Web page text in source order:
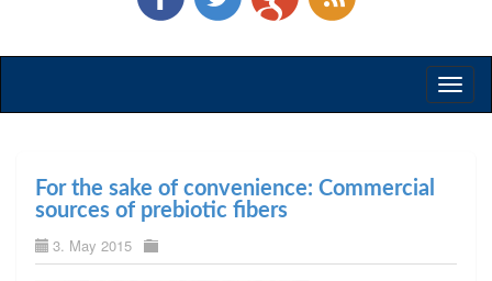
For the sake of convenience: Commercial
sources of prebiotic fibers
3. May 2015